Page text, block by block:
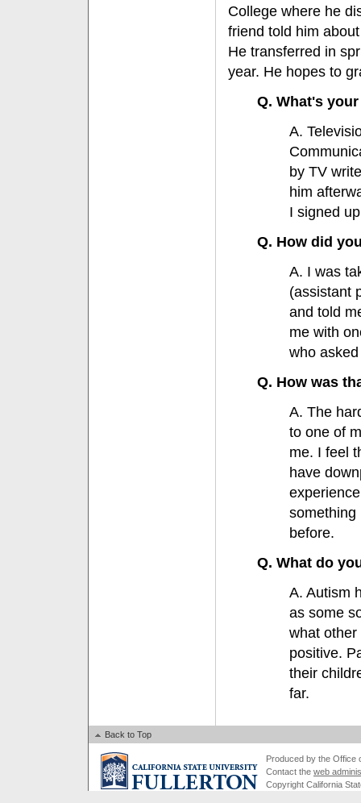
College where he
friend told him
He transferred in
year. He hopes to
Q. What's
A.
by TV
him
I signed
Q. How did
A. I was
(assistant
and told
me with
who
Q. How was
A. The
to one of
me. I feel
have
something
before.
Q. What do
A. Autism
as some
what
positive.
their
far.
Back to Top
Produced by the Office
Contact the web
Copyright California